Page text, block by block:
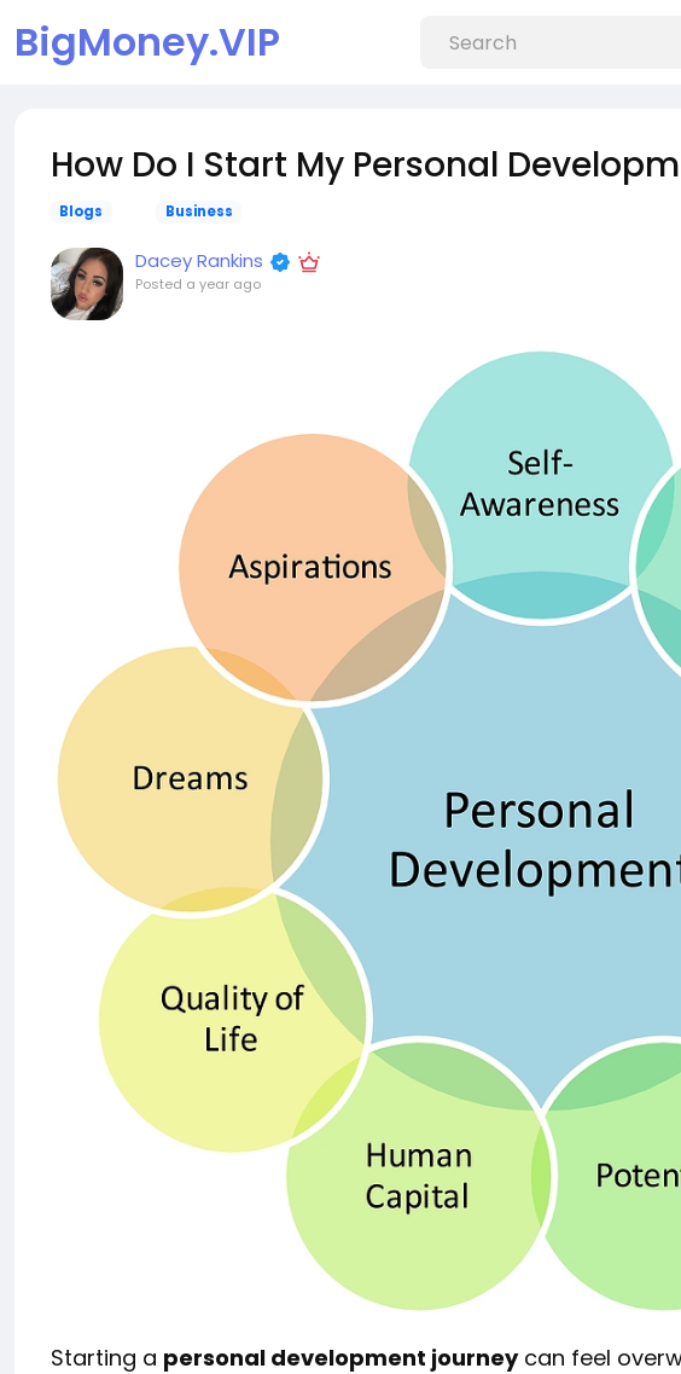
BigMoney.VIP
How Do I Start My Personal
Blogs Business
Dacey Rankins
Posted a year ago
Starting a personal development journeycan feel